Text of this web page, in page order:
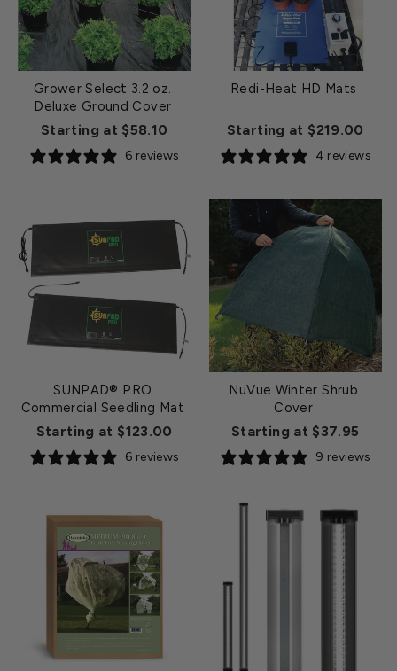
Grower Select 3.2 oz.
Deluxe Ground Cover
Starting at $58.10
6 reviews
Redi-Heat HD Mats
Starting at $219.00
4 reviews
SUNPAD® PRO
Commercial Seedling Mat
Starting at $123.00
6 reviews
NuVue Winter Shrub
Cover
Starting at $37.95
9 reviews